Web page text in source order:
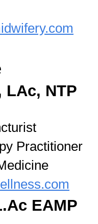
LAc, NTP
Practitioner
EAMP